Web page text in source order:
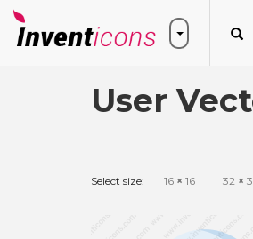
User
Select size: 16 × 16 32 ×